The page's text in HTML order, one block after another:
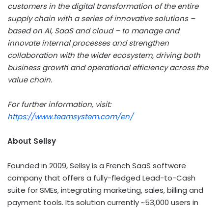
customers in the digital transformation of the entire
supply chain with a series of innovative solutions –
based on AI, SaaS and cloud – to manage and
innovate internal processes and strengthen
collaboration with the wider ecosystem, driving both
business growth and operational efficiency across the
value chain.
For further information, visit:
https://www.teamsystem.com/en/
About Sellsy
Founded in 2009, Sellsy is a French SaaS software
company that offers a fully-fledged Lead-to-Cash
suite for SMEs, integrating marketing, sales, billing and
payment tools. Its solution currently ~53,000 users in